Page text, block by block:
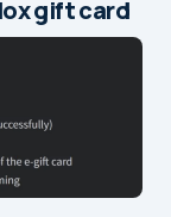
gift card